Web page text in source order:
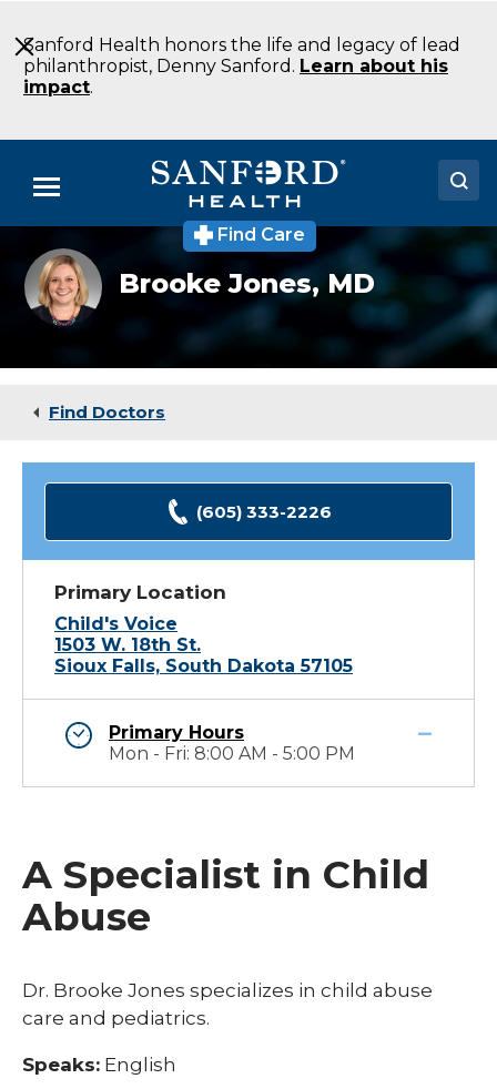
to
Main
Content
Sanford Health honors the life and legacy of lead
philanthropist, Denny Sanford. Learn about his
impact.
Menu
Doctors
Locations
Medical Services
Find Care
Brooke
Jones
Brooke Jones,MD
Find Doctors
(605) 333-2226
Primary Location
Child's Voice
1503 W. 18th St.
Sioux Falls, South Dakota 57105
Primary Hours
Mon - Fri: 8:00 AM - 5:00 PM
A Specialist in Child
Abuse
Dr. Brooke Jones specializes in child abuse
care and pediatrics.
Speaks: English